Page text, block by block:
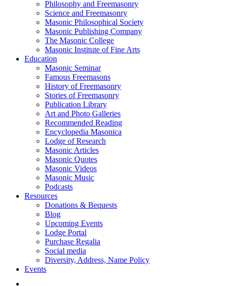
Philosophy and Freemasonry
Science and Freemasonry
Masonic Philosophical Society
Masonic Publishing Company
The Masonic College
Masonic Institute of Fine Arts
Education
Masonic Seminar
Famous Freemasons
History of Freemasonry
Stories of Freemasonry
Publication Library
Art and Photo Galleries
Recommended Reading
Encyclopedia Masonica
Lodge of Research
Masonic Articles
Masonic Quotes
Masonic Videos
Masonic Music
Podcasts
Resources
Donations & Bequests
Blog
Upcoming Events
Lodge Portal
Purchase Regalia
Social media
Diversity, Address, Name Policy
Events